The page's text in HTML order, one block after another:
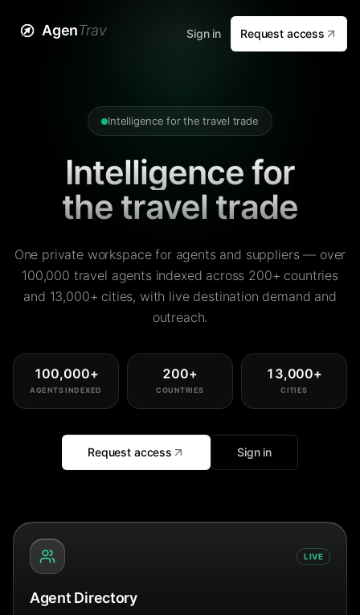
AgenTrav Sign in Request access
Intelligence for the travel trade
Intelligence for
the travel trade
One private workspace for agents and suppliers — over
100,000 travel agents indexed across 200+ countries
and 13,000+ cities, with live destination demand and
outreach.
100,000+
AGENTS INDEXED
200+
COUNTRIES
13,000+
CITIES
Request access Sign in
LIVE
Agent Directory